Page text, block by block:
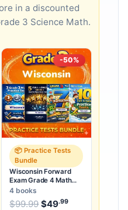
3 Science Math.
was: $235.99.
price is: $94.99
-50%
📦 Practice Tests
Bundle
Wisconsin Forward
Exam Grade 4 Math
Practice Tests Bundle:
25 Full-Length Tests
4 books
$99.99 Original price was:
$49.99